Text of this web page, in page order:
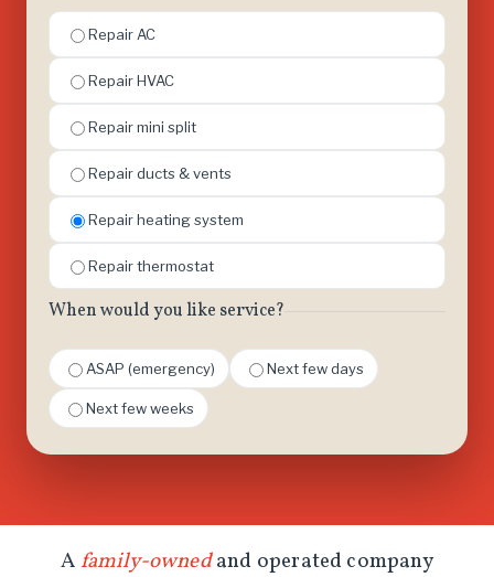
Repair AC
Repair HVAC
Repair mini split
Repair ducts & vents
Repair heating system
Repair thermostat
When would you like service?
ASAP (emergency) Next few days
Next few weeks
A family-ownedand operated company